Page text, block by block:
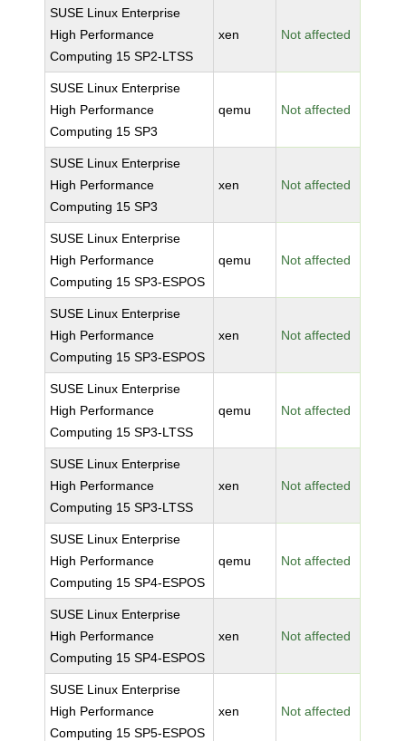
SUSE Linux Enterprise
High Performance
Computing 15 SP2-LTSS
xen Not affected
SUSE Linux Enterprise
High Performance
Computing 15 SP3
qemu Not affected
SUSE Linux Enterprise
High Performance
Computing 15 SP3
xen Not affected
SUSE Linux Enterprise
High Performance
Computing 15 SP3-ESPOS
qemu Not affected
SUSE Linux Enterprise
High Performance
Computing 15 SP3-ESPOS
xen Not affected
SUSE Linux Enterprise
High Performance
Computing 15 SP3-LTSS
qemu Not affected
SUSE Linux Enterprise
High Performance
Computing 15 SP3-LTSS
xen Not affected
SUSE Linux Enterprise
High Performance
Computing 15 SP4-ESPOS
qemu Not affected
SUSE Linux Enterprise
High Performance
Computing 15 SP4-ESPOS
xen Not affected
SUSE Linux Enterprise
High Performance
Computing 15 SP5-ESPOS
xen Not affected